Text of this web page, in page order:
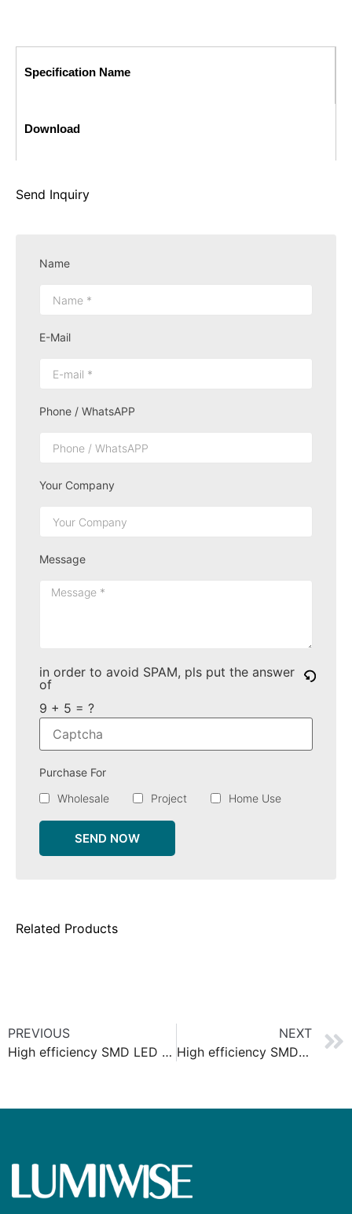
Specification Name
Download
Send Inquiry
Name
E-Mail
Phone / WhatsAPP
Your Company
Message
in order to avoid SPAM, pls put the answer
of
9 + 5 = ?
Purchase For
Wholesale
Project Home Use
SEND NOW
Related Products
PREVIOUS
High efficiency SMD LED strip 140
NEXT
High efficiency SMD LED strip 128